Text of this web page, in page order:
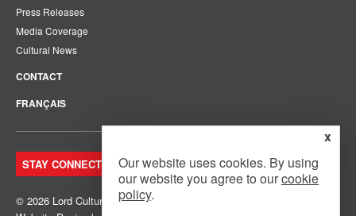
Press Releases
Media Coverage
Cultural News
CONTACT
FRANÇAIS
STAY CONNECTED. JOIN OUR MAILING LIST.
© 2026 Lord Cultural Resources Inc.
x
Our website uses cookies. By using
our website you agree to ourcookie
policy.